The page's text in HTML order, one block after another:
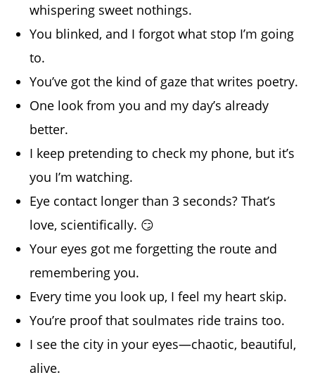
whispering sweet nothings.
You blinked, and I forgot what stop I’m going
to.
You’ve got the kind of gaze that writes poetry.
One look from you and my day’s already
better.
I keep pretending to check my phone, but it’s
you I’m watching.
Eye contact longer than 3 seconds? That’s
love, scientifically. 😏
Your eyes got me forgetting the route and
remembering you.
Every time you look up, I feel my heart skip.
You’re proof that soulmates ride trains too.
I see the city in your eyes—chaotic, beautiful,
alive.